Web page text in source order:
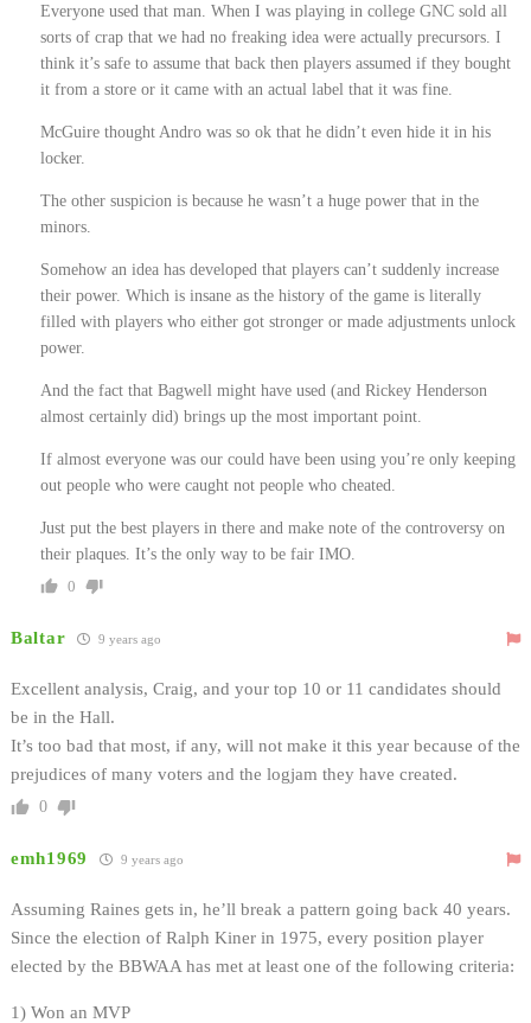
Everyone used that man. When I was playing in college GNC sold all
sorts of crap that we had no freaking idea were actually precursors. I
think it’s safe to assume that back then players assumed if they bought
it from a store or it came with an actual label that it was fine.
McGuire thought Andro was so ok that he didn’t even hide it in his
locker.
The other suspicion is because he wasn’t a huge power that in the
minors.
Somehow an idea has developed that players can’t suddenly increase
their power. Which is insane as the history of the game is literally
filled with players who either got stronger or made adjustments unlock
power.
And the fact that Bagwell might have used (and Rickey Henderson
almost certainly did) brings up the most important point.
If almost everyone was our could have been using you’re only keeping
out people who were caught not people who cheated.
Just put the best players in there and make note of the controversy on
their plaques. It’s the only way to be fair IMO.
0
Baltar 9 years ago
Excellent analysis, Craig, and your top 10 or 11 candidates should
be in the Hall.
It’s too bad that most, if any, will not make it this year because of the
prejudices of many voters and the logjam they have created.
0
emh1969 9 years ago
Assuming Raines gets in, he’ll break a pattern going back 40 years.
Since the election of Ralph Kiner in 1975, every position player
elected by the BBWAA has met at least one of the following criteria:
1) Won an MVP